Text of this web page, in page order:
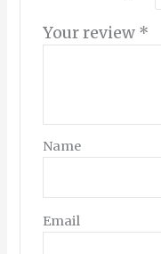
Your review *
Name
Email